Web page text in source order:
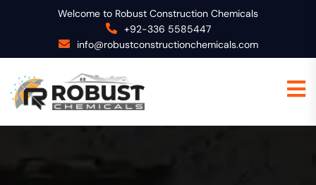
Welcome to Robust Construction Chemicals
+92-336 5585447
info@robustconstructionchemicals.com